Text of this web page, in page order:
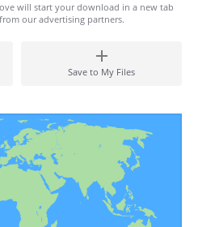
will start your download in a new tab
our advertising partners.
Save to My Files